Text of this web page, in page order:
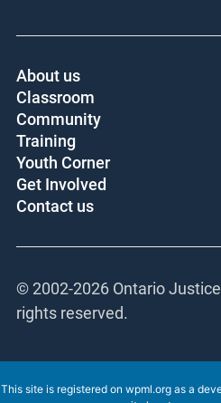
About us
Classroom
Community
Training
Youth Corner
Get Involved
Contact us
© 2002-2026 Ontario
rights reserved.
This site is registered on wpml.org as a